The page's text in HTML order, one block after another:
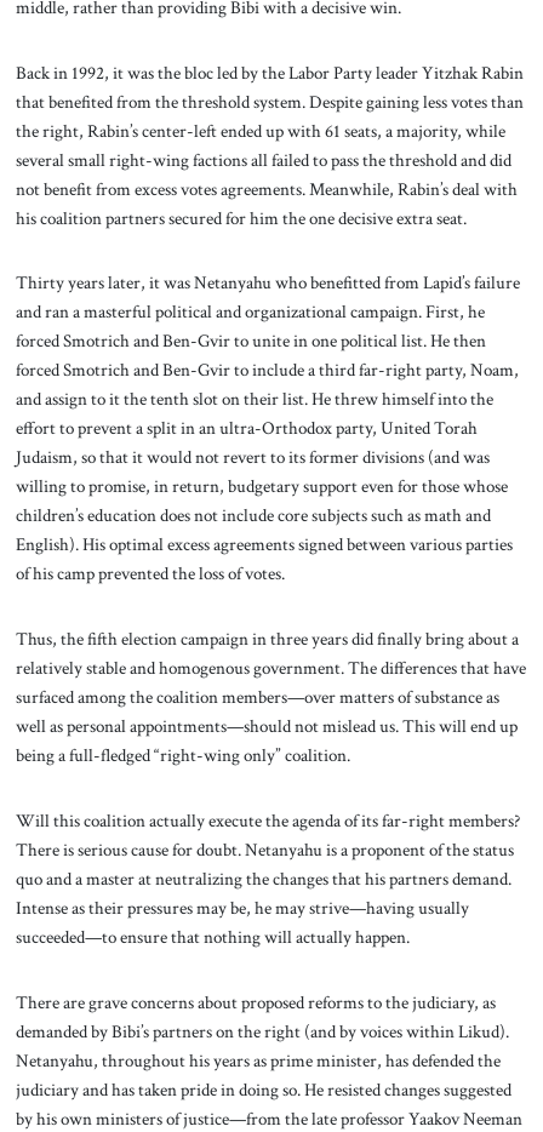
middle, rather than providing Bibi with a decisive win.
Back in 1992, it was the bloc led by the Labor Party leader Yitzhak Rabin
that benefited from the threshold system. Despite gaining less votes than
the right, Rabin’s center-left ended up with 61 seats, a majority, while
several small right-wing factions all failed to pass the threshold and did
not benefit from excess votes agreements. Meanwhile, Rabin’s deal with
his coalition partners secured for him the one decisive extra seat.
Thirty years later, it was Netanyahu who benefitted from Lapid’s failure
and ran a masterful political and organizational campaign. First, he
forced Smotrich and Ben-Gvir to unite in one political list. He then
forced Smotrich and Ben-Gvir to include a third far-right party, Noam,
and assign to it the tenth slot on their list. He threw himself into the
effort to prevent a split in an ultra-Orthodox party, United Torah
Judaism, so that it would not revert to its former divisions (and was
willing to promise, in return, budgetary support even for those whose
children’s education does not include core subjects such as math and
English). His optimal excess agreements signed between various parties
of his camp prevented the loss of votes.
Thus, the fifth election campaign in three years did finally bring about a
relatively stable and homogenous government. The differences that have
surfaced among the coalition members—over matters of substance as
well as personal appointments—should not mislead us. This will end up
being a full-fledged “right-wing only” coalition.
Will this coalition actually execute the agenda of its far-right members?
There is serious cause for doubt. Netanyahu is a proponent of the status
quo and a master at neutralizing the changes that his partners demand.
Intense as their pressures may be, he may strive—having usually
succeeded—to ensure that nothing will actually happen.
There are grave concerns about proposed reforms to the judiciary, as
demanded by Bibi’s partners on the right (and by voices within Likud).
Netanyahu, throughout his years as prime minister, has defended the
judiciary and has taken pride in doing so. He resisted changes suggested
by his own ministers of justice—from the late professor Yaakov Neeman